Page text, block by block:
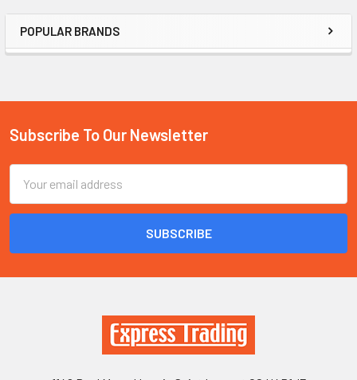
Sidebar
POPULAR BRANDS
Footer
Subscribe To Our Newsletter
Address